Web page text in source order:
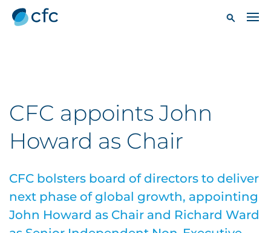
CFC appoints John
Howard as Chair
CFC bolsters board of directors to deliver
next phase of global growth, appointing
John Howard as Chair and Richard Ward